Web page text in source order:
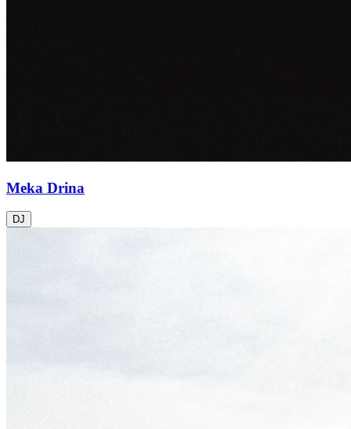
Meka Drina
DJ